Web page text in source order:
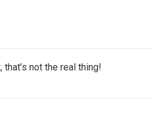
not the real thing!